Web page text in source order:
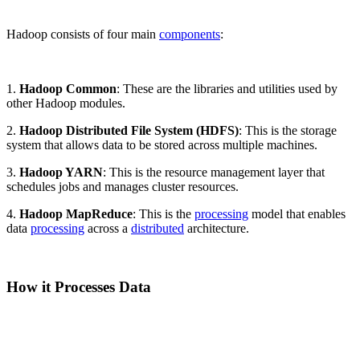
Hadoop consists of four main components:
1. Hadoop Common: These are the libraries and utilities used by
other Hadoop modules.
2. Hadoop Distributed File System (HDFS): This is the storage
system that allows data to be stored across multiple machines.
3. Hadoop YARN: This is the resource management layer that
schedules jobs and manages cluster resources.
4. Hadoop MapReduce: This is the processing model that enables
data processing across a distributed architecture.
How it Processes Data